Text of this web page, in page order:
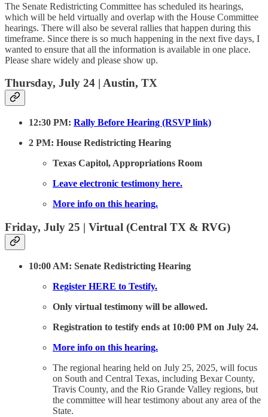
The Senate Redistricting Committee has scheduled its hearings,
which will be held virtually and overlap with the House Committee
hearings. There will also be several rallies that happen during this
timeframe. Since there is so much happening in the next five days, I
wanted to ensure that all the information is available in one place.
Please share widely and please show up.
Thursday, July 24 | Austin, TX
12:30 PM: Rally Before Hearing (RSVP link)
2 PM: House Redistricting Hearing
Texas Capitol, Appropriations Room
Leave electronic testimony here.
More info on this hearing.
Friday, July 25 | Virtual (Central TX & RVG)
10:00 AM: Senate Redistricting Hearing
Register HERE to Testify.
Only virtual testimony will be allowed.
Registration to testify ends at 10:00 PM on July 24.
More info on this hearing.
The regional hearing held on July 25, 2025, will focus
on South and Central Texas, including Bexar County,
Travis County, and the Rio Grande Valley regions, but
the committee will hear testimony about any area of the
State.